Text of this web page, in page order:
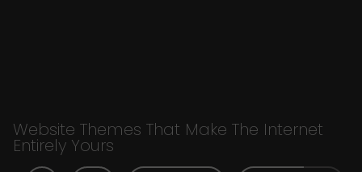
Website Themes That Make The Internet
Entirely Yours